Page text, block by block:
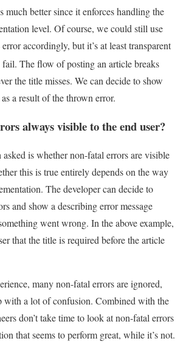
much better since it enforces handling the
level. Of course, we could still use
accordingly, but it’s at least transparent
fail. The flow of posting an article breaks
the title misses. We can decide to show
a result of the thrown error.
always visible to the end user?
is whether non-fatal errors are visible
this is true entirely depends on the way
The developer can decide to
and show a describing error message
went wrong. In the above example,
that the title is required before the article
many non-fatal errors are ignored,
with a lot of confusion. Combined with the
don’t take time to look at non-fatal errors
that seems to perform great, while it’s not.